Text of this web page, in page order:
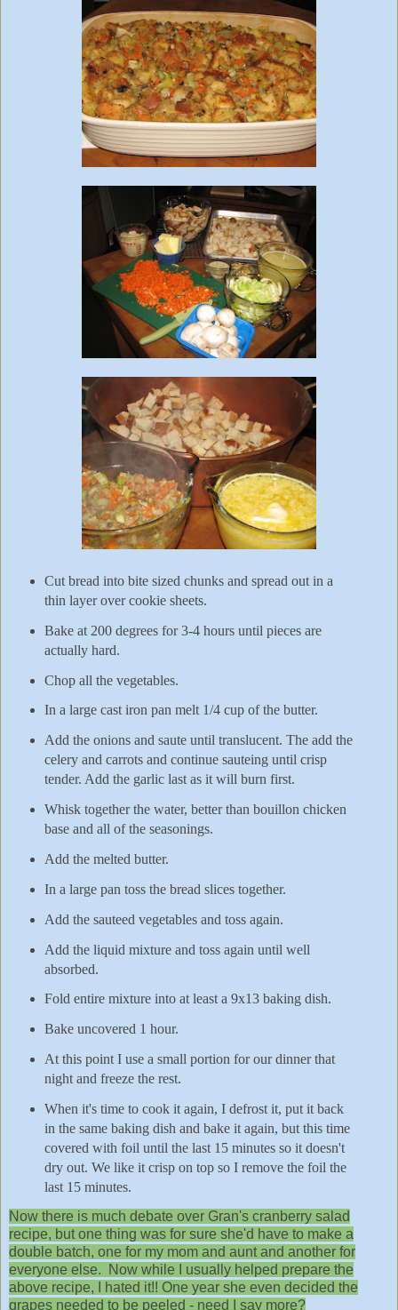
Cut bread into bite sized chunks and spread out in a
thin layer over cookie sheets.
Bake at 200 degrees for 3-4 hours until pieces are
actually hard.
Chop all the vegetables.
In a large cast iron pan melt 1/4 cup of the butter.
Add the onions and saute until translucent. The add the
celery and carrots and continue sauteing until crisp
tender. Add the garlic last as it will burn first.
Whisk together the water, better than bouillon chicken
base and all of the seasonings.
Add the melted butter.
In a large pan toss the bread slices together.
Add the sauteed vegetables and toss again.
Add the liquid mixture and toss again until well
absorbed.
Fold entire mixture into at least a 9x13 baking dish.
Bake uncovered 1 hour.
At this point I use a small portion for our dinner that
night and freeze the rest.
When it's time to cook it again, I defrost it, put it back
in the same baking dish and bake it again, but this time
covered with foil until the last 15 minutes so it doesn't
dry out. We like it crisp on top so I remove the foil the
last 15 minutes.
Now there is much debate over Gran's cranberry salad
recipe, but one thing was for sure she'd have to make a
double batch, one for my mom and aunt and another for
everyone else. Now while I usually helped prepare the
above recipe, I hated it!! One year she even decided the
grapes needed to be peeled - need I say more?